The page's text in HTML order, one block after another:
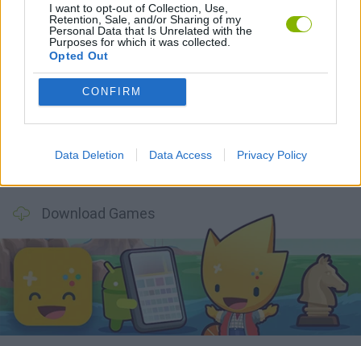
I want to opt-out of Collection, Use,
Retention, Sale, and/or Sharing of my
Personal Data that Is Unrelated with the
Purposes for which it was collected.
Opted Out
CONFIRM
Data Deletion Data Access Privacy Policy
Witchy Sisters
Download Games